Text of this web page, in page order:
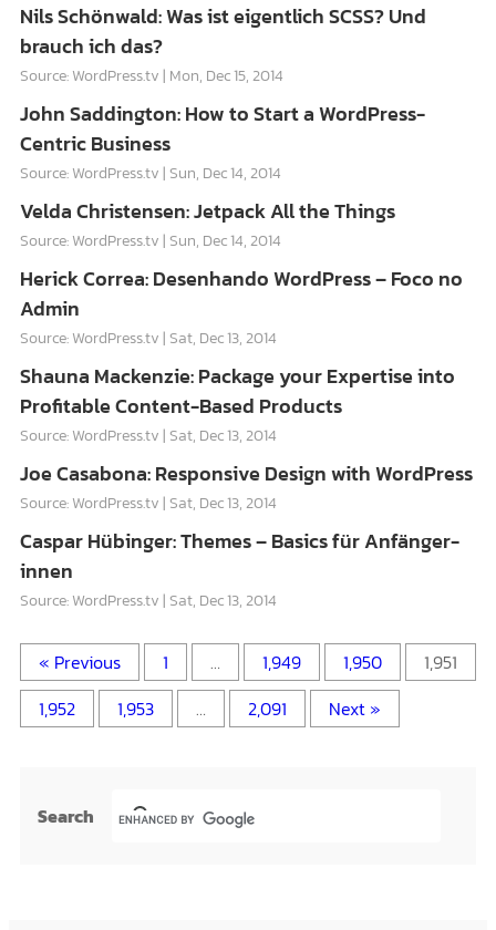
Nils Schönwald: Was ist eigentlich SCSS? Und
brauch ich das?
Source: WordPress.tv Mon, Dec 15, 2014
John Saddington: How to Start a WordPress-
Centric Business
Source: WordPress.tv Sun, Dec 14, 2014
Velda Christensen: Jetpack All the Things
Source: WordPress.tv Sun, Dec 14, 2014
Herick Correa: Desenhando WordPress – Foco no
Admin
Source: WordPress.tv Sat, Dec 13, 2014
Shauna Mackenzie: Package your Expertise into
Profitable Content-Based Products
Source: WordPress.tv Sat, Dec 13, 2014
Joe Casabona: Responsive Design with WordPress
Source: WordPress.tv Sat, Dec 13, 2014
Caspar Hübinger: Themes – Basics für Anfänger-
innen
Source: WordPress.tv Sat, Dec 13, 2014
« Previous 1 … 1,949 1,950
1,951
1,952
1,953 … 2,091 Next »
Search